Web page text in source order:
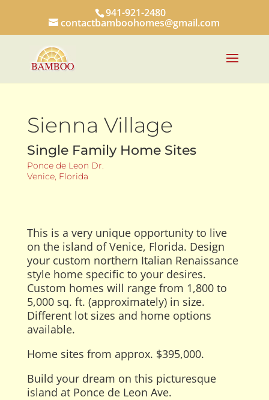
941-921-2480
contactbamboohomes@gmail.com
Sienna Village
Single Family Home Sites
Ponce de Leon Dr.
Venice, Florida
This is a very unique opportunity to live
on the island of Venice, Florida. Design
your custom northern Italian Renaissance
style home specific to your desires.
Custom homes will range from 1,800 to
5,000 sq. ft. (approximately) in size.
Different lot sizes and home options
available.
Home sites from approx. $395,000.
Build your dream on this picturesque
island at Ponce de Leon Ave.